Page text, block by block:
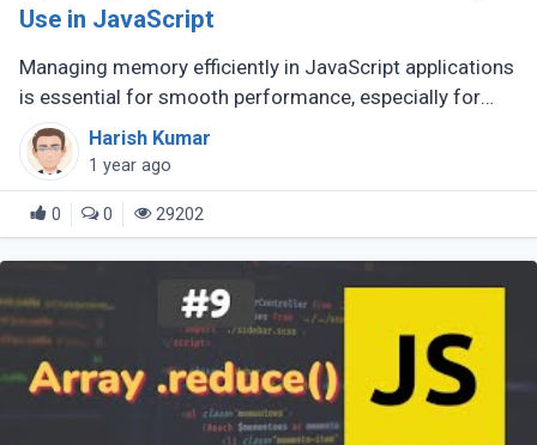
Use in JavaScript
Managing memory efficiently in JavaScript applications
is essential for smooth performance, especially for
large-scale or complex applications. Poor memory
handling can lead to (...)
Harish Kumar
1 year ago
0 0 29202